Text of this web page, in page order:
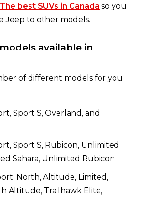
The best SUVs in Canada so you
Jeep to other models.
available in
of different models for you
Sport S, Overland, and
Sport S, Rubicon, Unlimited
Sahara, Unlimited Rubicon
North, Altitude, Limited,
Altitude, Trailhawk Elite,